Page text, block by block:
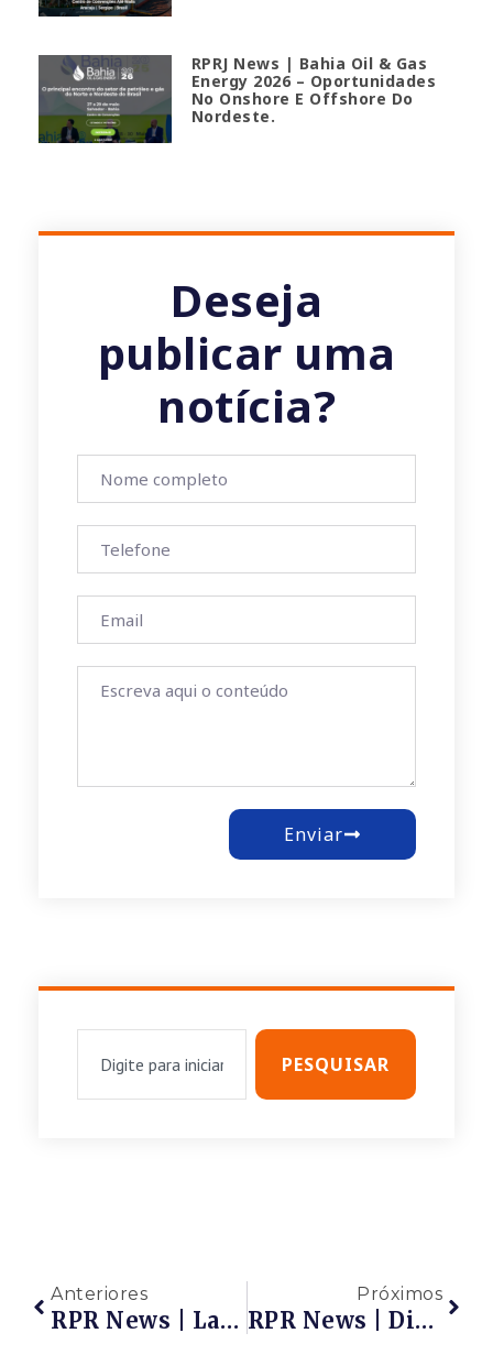
RPRJ News | Bahia Oil & Gas
Energy 2026 – Oportunidades
No Onshore E Offshore Do
Nordeste.
Deseja
publicar uma
notícia?
Enviar
PESQUISAR
Anteriores
RPR News | Lançamento – Observatório De Inovação
Próximos
RPR News | Diálogos Do Observatório De Inovação | Desafios E Inovação No Mercado De Petróleo E Gás | Quinta-Feira, Dia 22/07, Às 18h – Marque Em Sua Agenda!!!